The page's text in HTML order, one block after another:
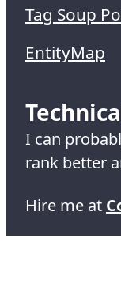
Tag Soup
EntityMap
I can
rank better
Hire me at